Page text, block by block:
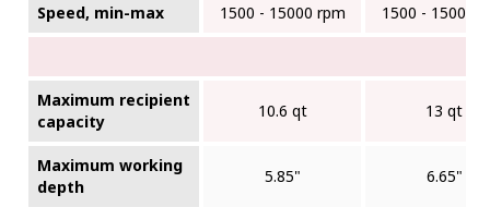
Speed, min-max 1500 - 15000 rpm 1500 - 15000
Maximum recipient
capacity
10.6 qt 13 qt
Maximum working
depth
5.85" 6.65"